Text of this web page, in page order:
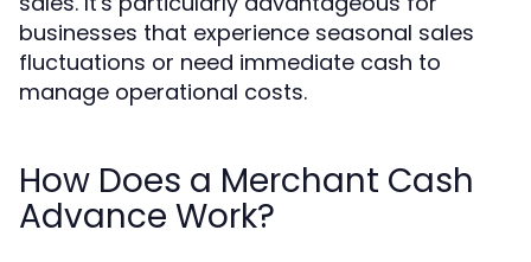
businesses that experience seasonal sales
fluctuations or need immediate cash to
manage operational costs.
How Does a Merchant Cash
Advance Work?